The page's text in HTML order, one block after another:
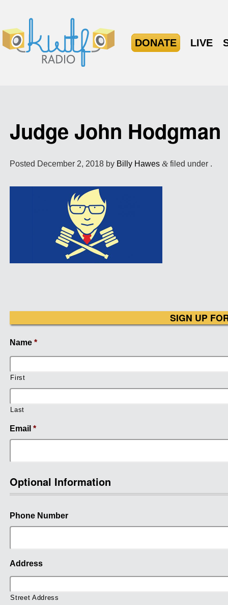
DONATE LIVE
Judge John Hodgman
Posted December 2, 2018 by Billy Hawes &filed under .
SIGN UP
Name *
First
Last
Email *
Optional Information
Phone Number
Address
Street Address